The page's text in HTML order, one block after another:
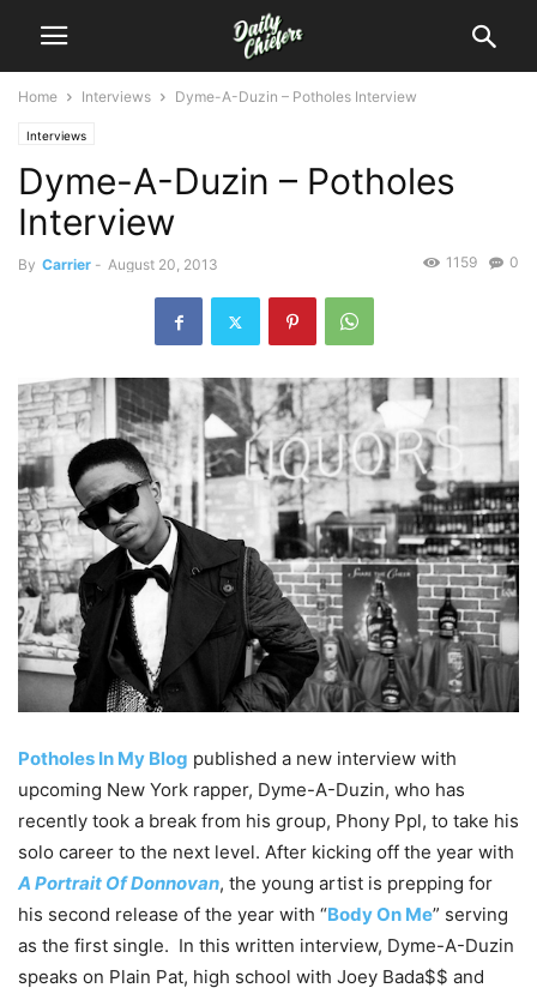
Home Interviews Dyme-A-Duzin – Potholes Interview
Interviews
Dyme-A-Duzin – Potholes
Interview
By Carrier - August 20, 2013 0
1159
Potholes In My Blog published a new interview with
upcoming New York rapper, Dyme-A-Duzin, who has
recently took a break from his group, Phony Ppl, to take his
solo career to the next level. After kicking off the year with
A Portrait Of Donnovan, the young artist is prepping for
his second release of the year with “Body On Me” serving
as the first single. In this written interview, Dyme-A-Duzin
speaks on Plain Pat, high school with Joey Bada$$ and